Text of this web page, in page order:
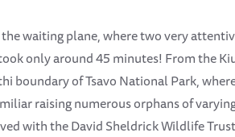
waiting plane, where two very
only around 45 minutes! From the
boundary of Tsavo National Park,
raising numerous orphans of
with the David Sheldrick Wildlife